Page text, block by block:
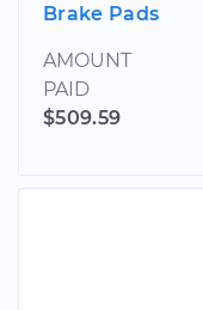
Brake Pads
AMOUNT
PAID
$509.59